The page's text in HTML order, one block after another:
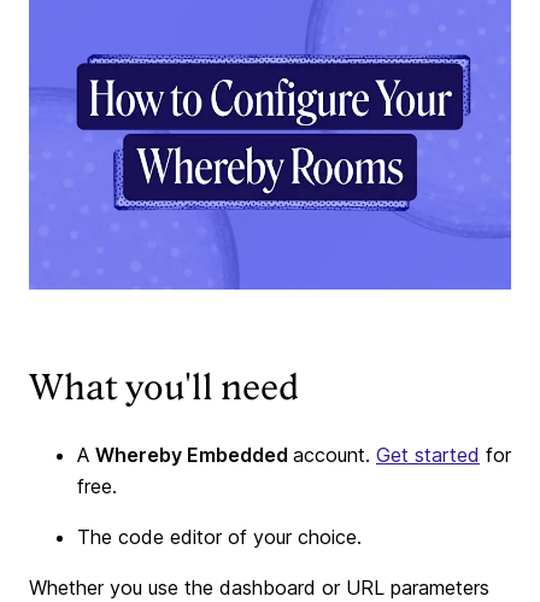
What you'll need
A Whereby Embedded account. Get started for
free.
The code editor of your choice.
Whether you use the dashboard or URL parameters